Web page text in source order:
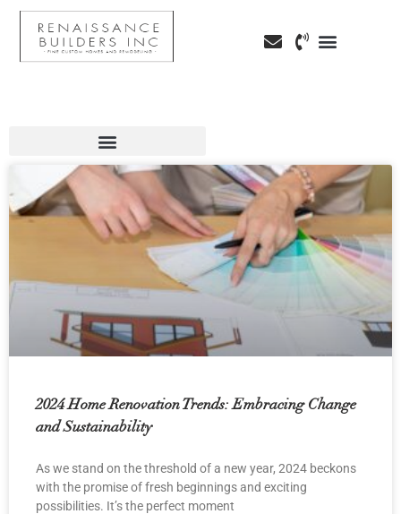
2024 Home Renovation Trends: Embracing Change
and Sustainability
As we stand on the threshold of a new year, 2024 beckons
with the promise of fresh beginnings and exciting
possibilities. It’s the perfect moment